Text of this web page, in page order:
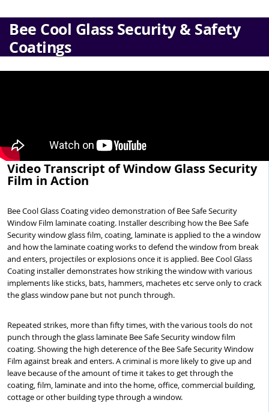
Bee Cool Glass Security & Safety
Coatings
Video Transcript of Window Glass Security
Film in Action
Bee Cool Glass Coating video demonstration of Bee Safe Security
Window Film laminate coating. Installer describing how the Bee Safe
Security window glass film, coating, laminate is applied to the a window
and how the laminate coating works to defend the window from break
and enters, projectiles or explosions once it is applied. Bee Cool Glass
Coating installer demonstrates how striking the window with various
implements like sticks, bats, hammers, machetes etc serve only to crack
the glass window pane but not punch through.
Repeated strikes, more than fifty times, with the various tools do not
punch through the glass laminate Bee Safe Security window film
coating. Showing the high deterence of the Bee Safe Security Window
Film against break and enters. A criminal is more likely to give up and
leave because of the amount of time it takes to get through the
coating, film, laminate and into the home, office, commercial building,
cottage or other building type through a window.